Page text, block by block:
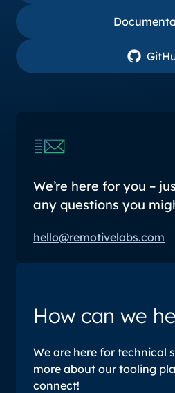
We’re here for you –
any questions you
hello@remotivelabs.com
How can we
We are here for technical
more about our tooling
connect!